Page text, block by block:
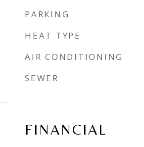
PARKING
HEAT TYPE
AIR CONDITIONING
SEWER
FINANCIAL